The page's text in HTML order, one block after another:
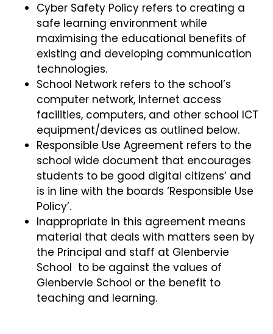
Cyber Safety Policy refers to creating a
safe learning environment while
maximising the educational benefits of
existing and developing communication
technologies.
School Network refers to the school’s
computer network, Internet access
facilities, computers, and other school ICT
equipment/devices as outlined below.
Responsible Use Agreement refers to the
school wide document that encourages
students to be good digital citizens’ and
is in line with the boards ‘Responsible Use
Policy’.
Inappropriate in this agreement means
material that deals with matters seen by
the Principal and staff at Glenbervie
School to be against the values of
Glenbervie School or the benefit to
teaching and learning.